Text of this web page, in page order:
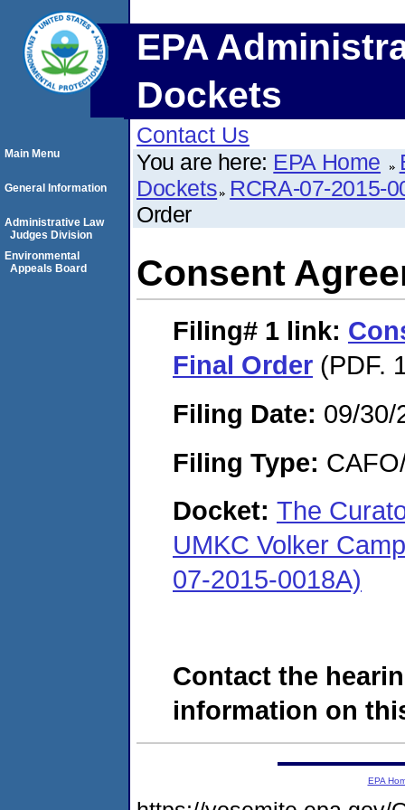
EPA
Dockets
Contact Us
You are here: EPA Home
Dockets RCRA-07-2015-
Order
Consent
Filing# 1 link:
Final Order (PDF.
Filing Date: 09/30/
Filing Type:
Docket: The
UMKC Volker
07-2015-0018A)
Contact the
information on
Main Menu
General Information
Administrative Law
Judges Division
Environmental
Appeals Board
EPA